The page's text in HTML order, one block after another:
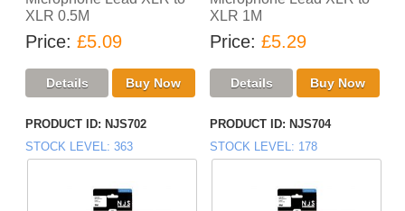
XLR 0.5M
Price £5.09
XLR 1M
Price £5.29
PRODUCT ID
NJS702
STOCK LEVEL 363
PRODUCT ID
NJS704
STOCK LEVEL 178